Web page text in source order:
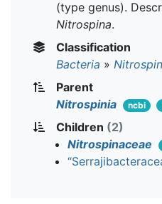
(type genus).
Nitrospina.
Classification
Bacteria »
Parent
Nitrospinia
ncbi
Children (2)
Nitrospinaceae